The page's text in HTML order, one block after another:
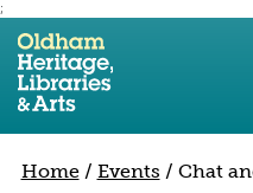
;
Use the following links
Skip to site navigation
Skip to content
Home/ Events / Chat